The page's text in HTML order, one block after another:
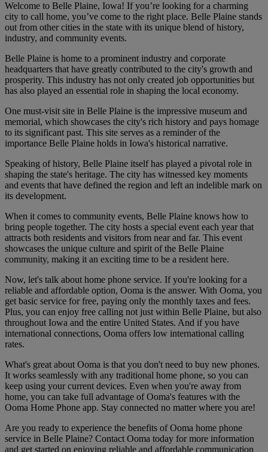
Welcome to Belle Plaine, Iowa! If you’re looking for a charming
city to call home, you’ve come to the right place. Belle Plaine stands
out from other cities in the state with its unique blend of history,
industry, and community events.
Belle Plaine is home to a prominent industry and corporate
headquarters that have greatly contributed to the city's growth and
prosperity. This industry has not only created job opportunities but
has also played an essential role in shaping the local economy.
One must-visit site in Belle Plaine is the impressive museum and
memorial, which showcases the city's rich history and pays homage
to its significant past. This site serves as a reminder of the
importance Belle Plaine holds in Iowa's historical narrative.
Speaking of history, Belle Plaine itself has played a pivotal role in
shaping the state's heritage. The city has witnessed key moments
and events that have defined the region and left an indelible mark on
its development.
When it comes to community events, Belle Plaine knows how to
bring people together. The city hosts a special event each year that
attracts both residents and visitors from near and far. This event
showcases the unique culture and spirit of the Belle Plaine
community, making it an exciting time to be a resident here.
Now, let's talk about home phone service. If you're looking for a
reliable and affordable option, Ooma is the answer. With Ooma, you
get basic service for free, paying only the monthly taxes and fees.
Plus, you can enjoy free calling not just within Belle Plaine, but also
throughout Iowa and the entire United States. And if you have
international connections, Ooma offers low international calling
rates.
What's great about Ooma is that you don't need to buy new phones.
It works seamlessly with any traditional home phone, so you can
keep using your current devices. Even when you're away from
home, you can take full advantage of Ooma's features with the
Ooma Home Phone app. Stay connected no matter where you are!
Are you ready to experience the benefits of Ooma home phone
service in Belle Plaine? Contact Ooma today for more information
and get started on enjoying reliable and affordable communication